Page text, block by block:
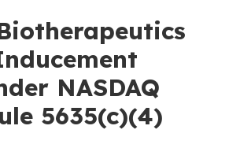
NASDAQ
5635(c)(4)